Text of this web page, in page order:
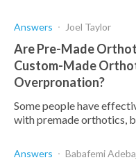
Answers Joel Taylor
Are Pre-Made
Custom-Made
Overpronation?
Some people have
with premade orthotics,
Answers Babafemi